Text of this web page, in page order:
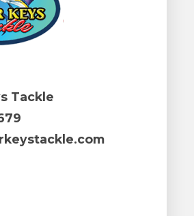
Tackle